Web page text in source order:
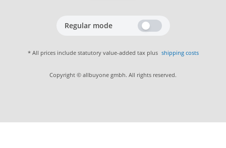
Regular mode
* All prices include statutory value-added tax plus shipping costs
Copyright © allbuyone gmbh. All rights reserved.